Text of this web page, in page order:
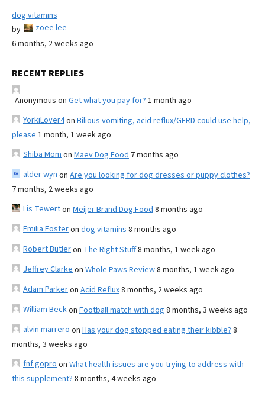
dog vitamins
by
zoee lee
6 months, 2 weeks ago
RECENT REPLIES
Anonymous on Get what you pay for? 1 month ago
YorkiLover4on Bilious vomiting, acid reflux/GERD could use help,
please 1 month, 1 week ago
Shiba Mom on Maev Dog Food 7 months ago
alder wyn on Are you looking for dog dresses or puppy clothes?
7 months, 2 weeks ago
Lis Tewerton Meijer Brand Dog Food 8 months ago
Emilia Fosteron dog vitamins 8 months ago
Robert Butleron The Right Stuff8 months, 1 week ago
Jeffrey Clarke on Whole Paws Review8 months, 1 week ago
Adam Parkeron Acid Reflux8 months, 2 weeks ago
William Beckon Football match with dog 8 months, 3 weeks ago
alvin marrero on Has your dog stopped eating their kibble? 8
months, 3 weeks ago
fnf gopro on What health issues are you trying to address with
this supplement? 8 months, 4 weeks ago